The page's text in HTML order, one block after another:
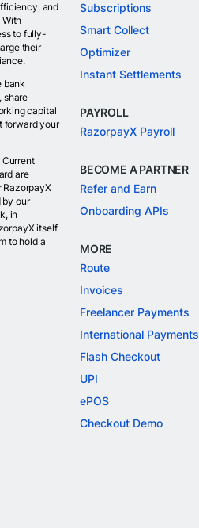
and
to fully-
their
bank
share
capital
forward your
Current
are
RazorpayX
by our
in
itself
to hold a
Subscriptions
Smart Collect
Optimizer
Instant Settlements
PAYROLL
RazorpayX Payroll
BECOME A PARTNER
Refer and Earn
Onboarding APIs
MORE
Route
Invoices
Freelancer Payments
International Payments
Flash Checkout
UPI
ePOS
Checkout Demo